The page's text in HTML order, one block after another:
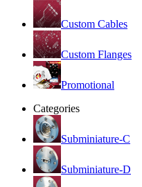
Custom Cables
Custom Flanges
Promotional
Categories
Subminiature-C
Subminiature-D